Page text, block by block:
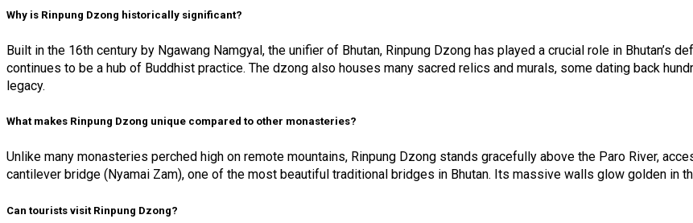
Why is Rinpung Dzong historically significant?
Built in the 16th century by Ngawang Namgyal, the unifier of Bhutan, Rinpung Dzong has played a crucial role in Bhutan’s
continues to be a hub of Buddhist practice. The dzong also houses many sacred relics and murals, some dating back
legacy.
What makes Rinpung Dzong unique compared to other monasteries?
Unlike many monasteries perched high on remote mountains, Rinpung Dzong stands gracefully above the Paro River,
cantilever bridge (Nyamai Zam), one of the most beautiful traditional bridges in Bhutan. Its massive walls glow golden in
Can tourists visit Rinpung Dzong?